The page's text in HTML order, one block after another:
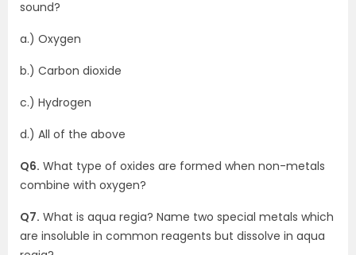
sound?
a.) Oxygen
b.) Carbon dioxide
c.) Hydrogen
d.) All of the above
Q6. What type of oxides are formed when non-metals
combine with oxygen?
Q7. What is aqua regia? Name two special metals which
are insoluble in common reagents but dissolve in aqua